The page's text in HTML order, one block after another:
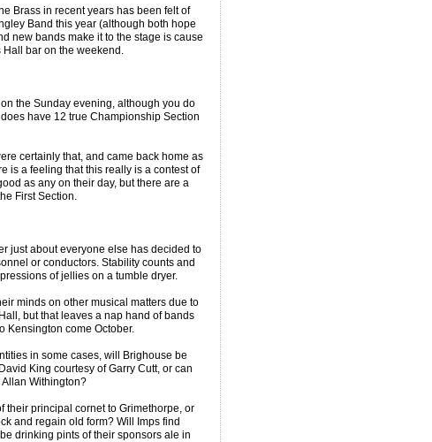
Brass in recent years has been felt of
Band this year (although both hope
new bands make it to the stage is cause
Hall bar on the weekend.
the Sunday evening, although you do
have 12 true Championship Section
certainly that, and came back home as
is a feeling that this really is a contest of
as any on their day, but there are a
First Section.
just about everyone else has decided to
or conductors. Stability counts and
of jellies on a tumble dryer.
minds on other musical matters due to
but that leaves a nap hand of bands
Kensington come October.
in some cases, will Brighouse be
King courtesy of Garry Cutt, or can
Allan Withington?
their principal cornet to Grimethorpe, or
and regain old form? Will Imps find
drinking pints of their sponsors ale in